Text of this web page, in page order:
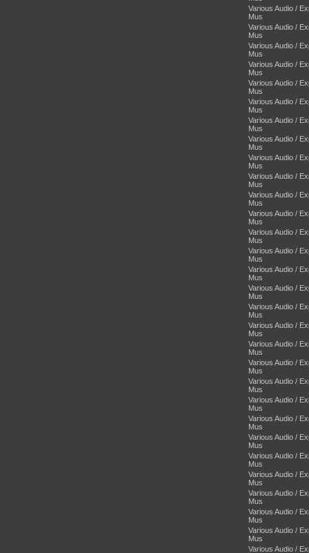
Various Audio /
Mus
Various Audio /
Mus
Various Audio /
Mus
Various Audio /
Mus
Various Audio /
Mus
Various Audio /
Mus
Various Audio /
Mus
Various Audio /
Mus
Various Audio /
Mus
Various Audio /
Mus
Various Audio /
Mus
Various Audio /
Mus
Various Audio /
Mus
Various Audio /
Mus
Various Audio /
Mus
Various Audio /
Mus
Various Audio /
Mus
Various Audio /
Mus
Various Audio /
Mus
Various Audio /
Mus
Various Audio /
Mus
Various Audio /
Mus
Various Audio /
Mus
Various Audio /
Mus
Various Audio /
Mus
Various Audio /
Mus
Various Audio /
Mus
Various Audio /
Mus
Various Audio /
Mus
Various Audio /